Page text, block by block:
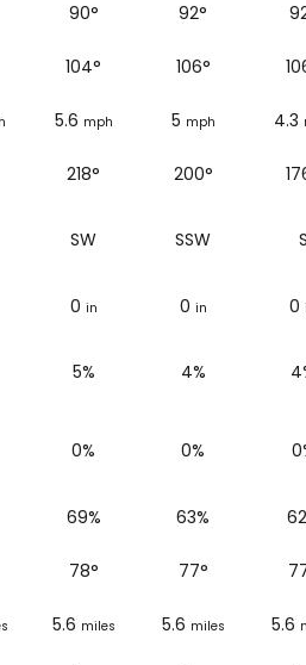
90° 92°
104° 106°
5.6 mph 5 mph 4.3
218° 200°
SW SSW S
0 in 0 in 0
5% 4%
0% 0%
69% 63%
78° 77°
5.6 miles 5.6 miles 5.6